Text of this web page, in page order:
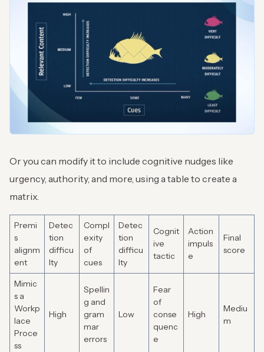
Or you can modify it to include cognitive nudges like
urgency, authority, and more, using a table to create a
matrix.
Premi
s
alignm
ent
Detec
tion
difficu
lty
Compl
exity
of
cues
Detec
tion
difficu
lty
Cognit
ive
tactic
Action
impuls
e
Final
score
Mimic
s a
Workp
lace
Proce
ss
High
Spellin
g and
gram
mar
errors
Low
Fear
of
conse
quenc
e
High
Mediu
m